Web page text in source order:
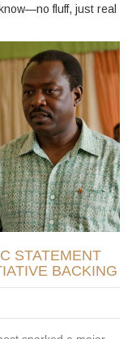
fluff, just real
STATEMENT
BACKING